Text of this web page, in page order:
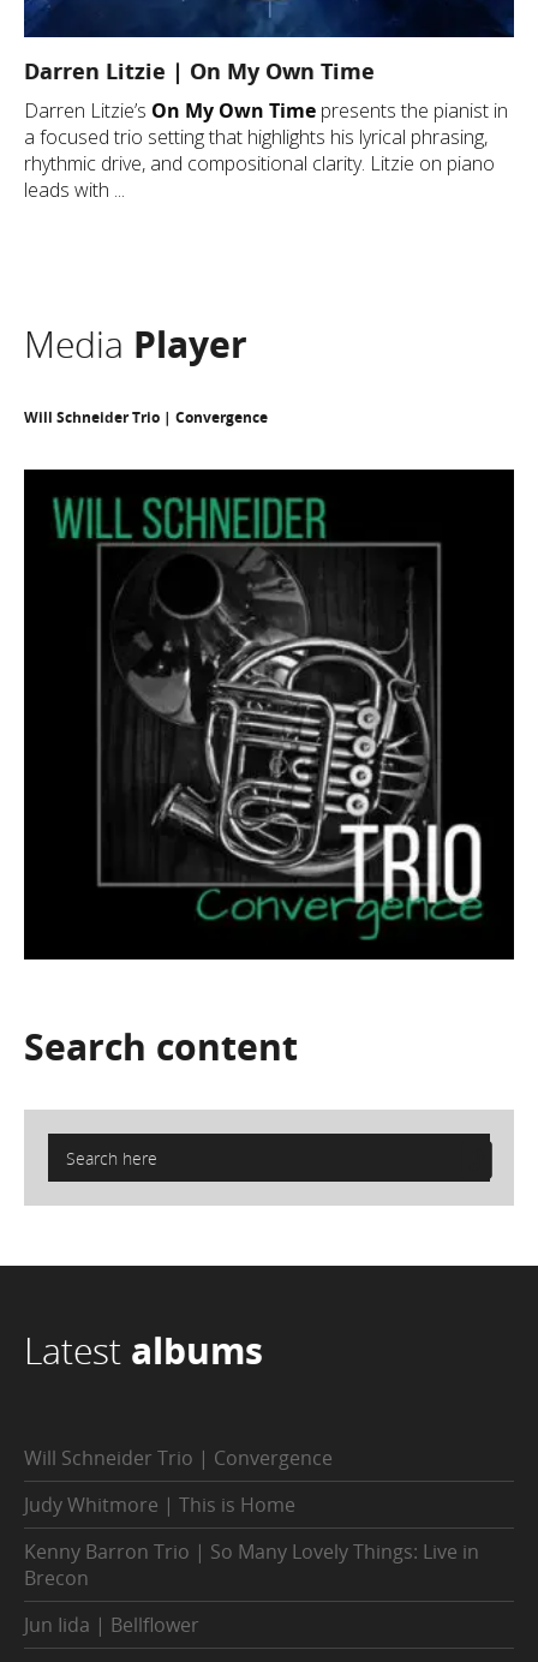
Darren Litzie | On My Own Time
Darren Litzie’s On My Own Time presents the pianist in
a focused trio setting that highlights his lyrical phrasing,
rhythmic drive, and compositional clarity. Litzie on piano
leads with ...
Media Player
Will Schneider Trio | Convergence
Search content
Latest albums
Will Schneider Trio | Convergence
Judy Whitmore | This is Home
Kenny Barron Trio | So Many Lovely Things: Live in
Brecon
Jun Iida | Bellflower